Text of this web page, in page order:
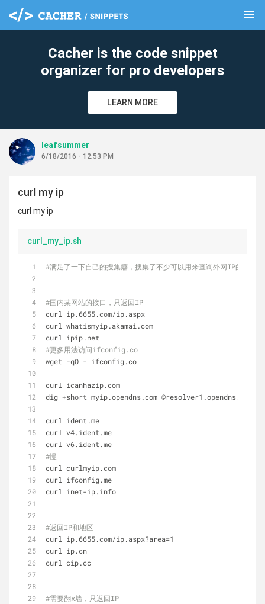
menu
Cacher is the code snippet
organizer for pro developers
LEARN MORE
leafsummer
6/18/2016 - 12:53 PM
curl my ip
curl my ip
curl_my_ip.sh
#满足了一下自己的搜集癖，搜集了不少可以用来查询外网IP的网址
#国内某网站的接口，只返回IP
curl ip.6655.com/ip.aspx
curl whatismyip.akamai.com
curl ipip.net
#更多用法访问ifconfig.co
wget -qO - ifconfig.co
curl icanhazip.com
dig +short myip.opendns.com @resolver1.opendns.com
curl ident.me
curl v4.ident.me
curl v6.ident.me
#慢
curl curlmyip.com
curl ifconfig.me
curl inet-ip.info
#返回IP和地区
curl ip.6655.com/ip.aspx?area=1
curl ip.cn
curl cip.cc
#需要翻x墙，只返回IP
clear